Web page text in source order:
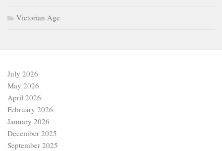
Victorian Age
July 2026
May 2026
April 2026
February 2026
January 2026
December 2025
September 2025